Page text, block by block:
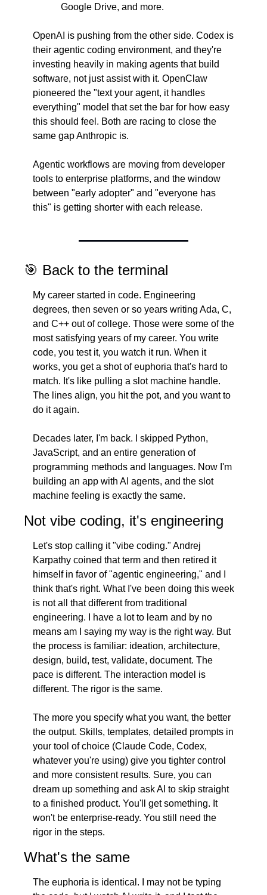
Google Drive, and more.
OpenAI is pushing from the other side. Codex is
their agentic coding environment, and they're
investing heavily in making agents that build
software, not just assist with it. OpenClaw
pioneered the "text your agent, it handles
everything" model that set the bar for how easy
this should feel. Both are racing to close the
same gap Anthropic is.
Agentic workflows are moving from developer
tools to enterprise platforms, and the window
between "early adopter" and "everyone has
this" is getting shorter with each release.
🎯 Back to the terminal
My career started in code. Engineering
degrees, then seven or so years writing Ada, C,
and C++ out of college. Those were some of the
most satisfying years of my career. You write
code, you test it, you watch it run. When it
works, you get a shot of euphoria that's hard to
match. It's like pulling a slot machine handle.
The lines align, you hit the pot, and you want to
do it again.
Decades later, I'm back. I skipped Python,
JavaScript, and an entire generation of
programming methods and languages. Now I'm
building an app with AI agents, and the slot
machine feeling is exactly the same.
Not vibe coding, it's engineering
Let's stop calling it "vibe coding." Andrej
Karpathy coined that term and then retired it
himself in favor of "agentic engineering," and I
think that's right. What I've been doing this week
is not all that different from traditional
engineering. I have a lot to learn and by no
means am I saying my way is the right way. But
the process is familiar: ideation, architecture,
design, build, test, validate, document. The
pace is different. The interaction model is
different. The rigor is the same.
The more you specify what you want, the better
the output. Skills, templates, detailed prompts in
your tool of choice (Claude Code, Codex,
whatever you're using) give you tighter control
and more consistent results. Sure, you can
dream up something and ask AI to skip straight
to a finished product. You'll get something. It
won't be enterprise-ready. You still need the
rigor in the steps.
What's the same
The euphoria is identical. I may not be typing